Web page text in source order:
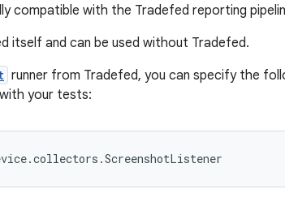
compatible with the Tradefed reporting
itself and can be used without Tradefed.
runner from Tradefed, you can specify the
your tests: